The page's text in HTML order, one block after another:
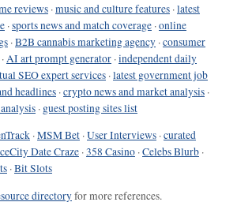
reviews ·music and culture features ·latest
·sports news and match coverage ·online
·B2B cannabis marketing agency ·consumer
·AI art prompt generator ·independent daily
SEO expert services ·latest government job
headlines ·crypto news and market analysis ·
· guest posting sites list
·MSM Bet ·User Interviews ·curated
Date Craze ·358 Casino ·Celebs Blurb ·
·Bit Slots
directoryfor more references.